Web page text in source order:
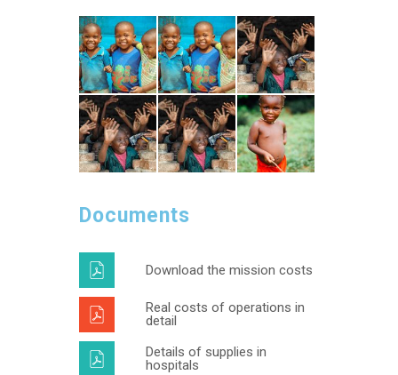
Documents
Download the mission costs
Real costs of operations in
detail
Details of supplies in
hospitals